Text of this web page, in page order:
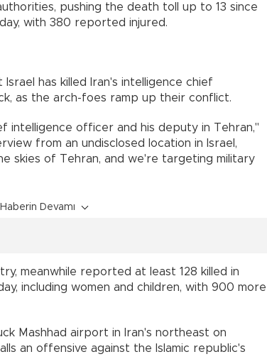
pushing the death toll up to 13 since
with 380 reported injured.
has killed Iran's intelligence chief
as the arch-foes ramp up their conflict.
intelligence officer and his deputy in Tehran,"
from an undisclosed location in Israel,
skies of Tehran, and we're targeting military
Haberin Devamı
meanwhile reported at least 128 killed in
including women and children, with 900 more
Mashhad airport in Iran's northeast on
an offensive against the Islamic republic's